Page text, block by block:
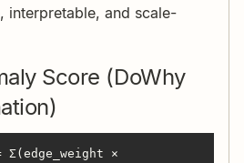
interpretable, and scale-
Score (DoWhy
×